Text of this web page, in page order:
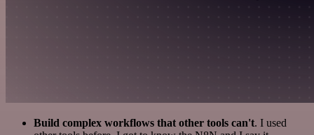
Build complex workflows that other tools can't. I used